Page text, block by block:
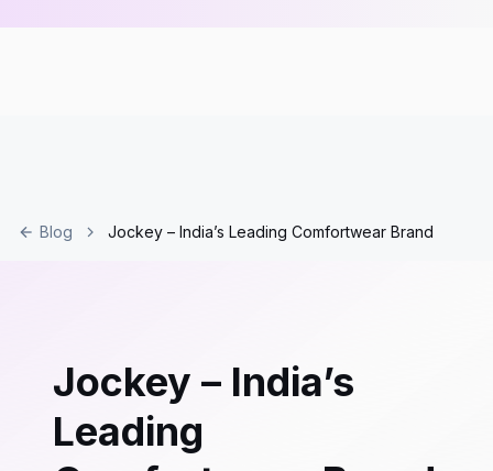
Blog Jockey – India’s Leading Comfortwear Brand
Jockey – India’s
Leading